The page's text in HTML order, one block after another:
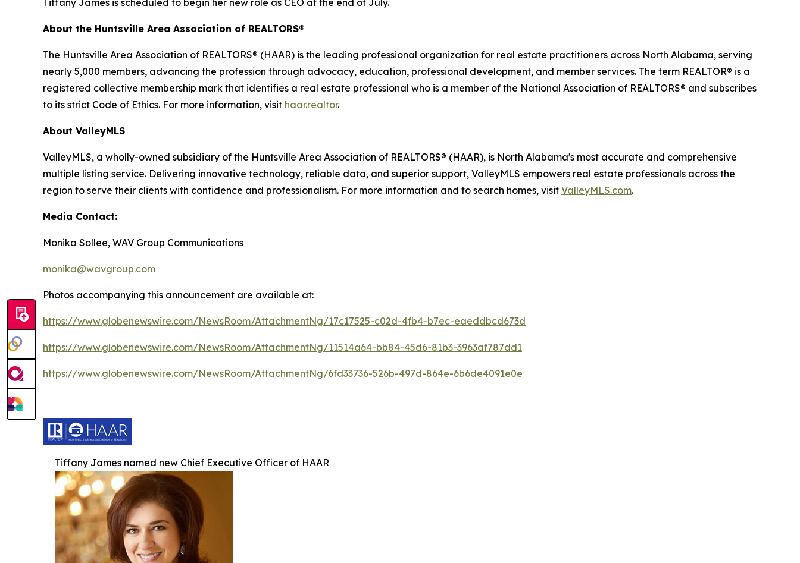
About the Huntsville Area Association of REALTORS®
The Huntsville Area Association of REALTORS® (HAAR) is the leading professional organization for real estate practitioners across North Alabama, serving
nearly 5,000 members, advancing the profession through advocacy, education, professional development, and member services. The term REALTOR® is a
registered collective membership mark that identifies a real estate professional who is a member of the National Association of REALTORS® and subscribes
to its strict Code of Ethics. For more information, visit haar.realtor.
About ValleyMLS
ValleyMLS, a wholly-owned subsidiary of the Huntsville Area Association of REALTORS® (HAAR), is North Alabama's most accurate and comprehensive
multiple listing service. Delivering innovative technology, reliable data, and superior support, ValleyMLS empowers real estate professionals across the
region to serve their clients with confidence and professionalism. For more information and to search homes, visit ValleyMLS.com.
Media Contact:
Monika Sollee, WAV Group Communications
monika@wavgroup.com
Photos accompanying this announcement are available at:
https://www.globenewswire.com/NewsRoom/AttachmentNg/17c17525-c02d-4fb4-b7ec-eaeddbcd673d
https://www.globenewswire.com/NewsRoom/AttachmentNg/11514a64-bb84-45d6-81b3-3963af787dd1
https://www.globenewswire.com/NewsRoom/AttachmentNg/6fd33736-526b-497d-864e-6b6de4091e0e
Tiffany James named new Chief Executive Officer of HAAR